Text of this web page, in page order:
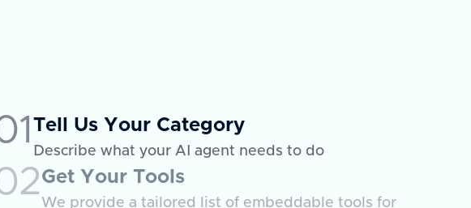
Tell Us Your Category
Describe what your AI agent needs to do
Get Your Tools
We provide a tailored list of embeddable tools for